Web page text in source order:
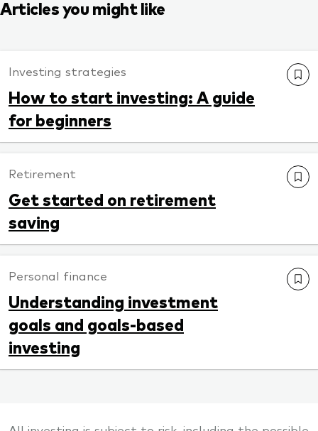
Articles you might like
Investing strategies
How to start investing: A guide
for beginners
Retirement
Get started on retirement
saving
Personal finance
Understanding investment
goals and goals-based
investing